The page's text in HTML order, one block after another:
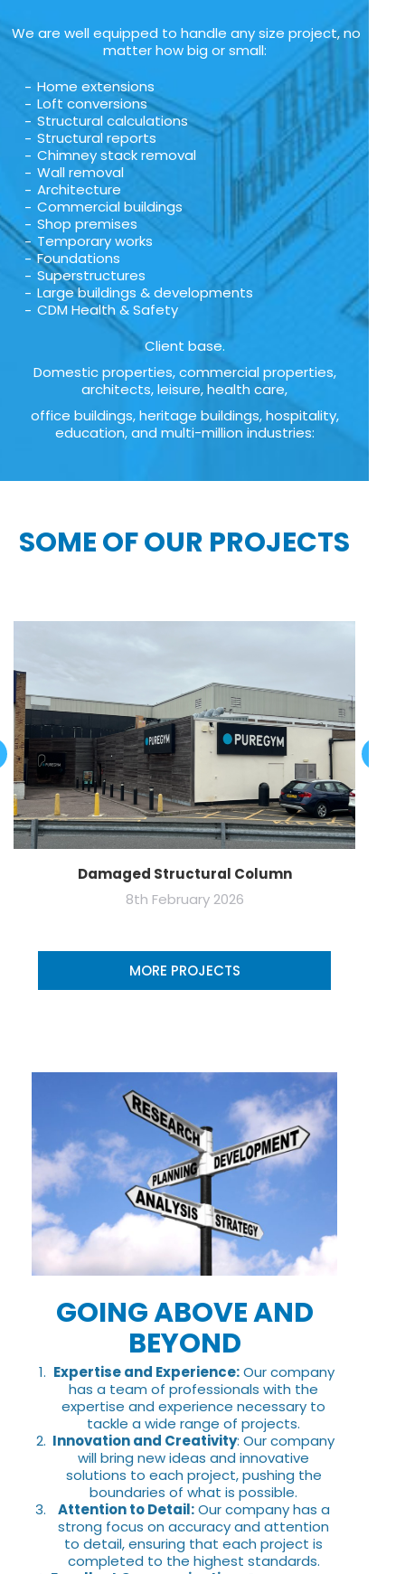
We are well equipped to handle any size project, no
matter how big or small:
Home extensions
Loft conversions
Structural calculations
Structural reports
Chimney stack removal
Wall removal
Architecture
Commercial buildings
Shop premises
Temporary works
Foundations
Superstructures
Large buildings & developments
CDM Health & Safety
Client base.
Domestic properties, commercial properties,
architects, leisure, health care,
office buildings, heritage buildings, hospitality,
education, and multi-million industries:
SOME OF OUR PROJECTS
Damaged Structural Column
8th February 2026
MORE PROJECTS
GOING ABOVE AND
BEYOND
Expertise and Experience:Our company
has a team of professionals with the
expertise and experience necessary to
tackle a wide range of projects.
Innovation and Creativity: Our company
will bring new ideas and innovative
solutions to each project, pushing the
boundaries of what is possible.
Attention to Detail:Our company has a
strong focus on accuracy and attention
to detail, ensuring that each project is
completed to the highest standards.